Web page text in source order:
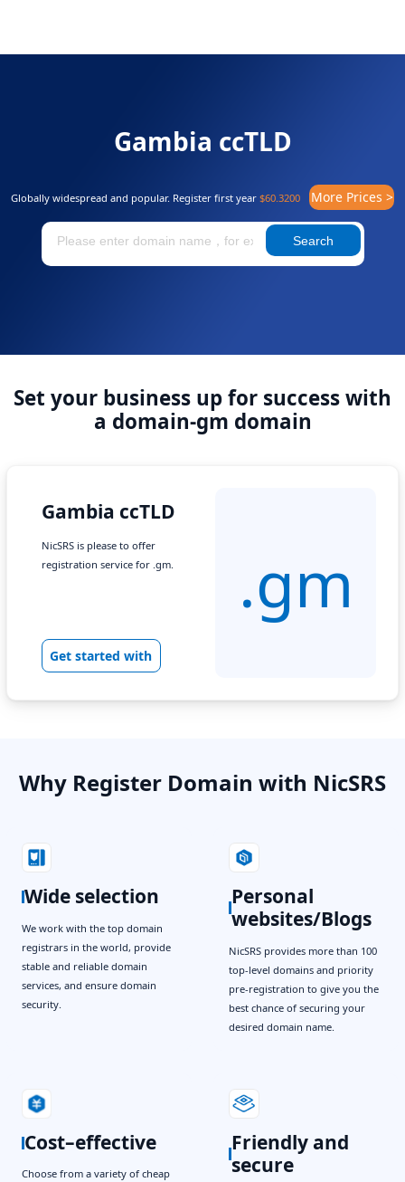
Gambia ccTLD
Globally widespread and popular. Register first year $60.3200 More Prices >
Search
Set your business up for success with
a domain-gm domain
Gambia ccTLD
NicSRS is please to offer
registration service for .gm.
Get started with
.gm
Why Register Domain with NicSRS
Wide selection
We work with the top domain
registrars in the world, provide
stable and reliable domain
services, and ensure domain
security.
Personal
websites/Blogs
NicSRS provides more than 100
top-level domains and priority
pre-registration to give you the
best chance of securing your
desired domain name.
Cost–effective
Choose from a variety of cheap
Friendly and
secure